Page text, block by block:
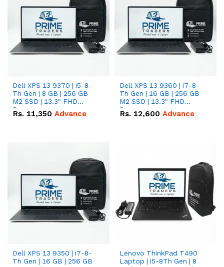
Dell XPS 13 9370 | i5-8-
Th Gen | 8 GB | 256 GB
M2 SSD | 13.3" FHD
Screen
Rs. 11,350 Advance
Dell XPS 13 9360 | i7-8-
Th Gen | 16 GB | 256 GB
M2 SSD | 13.3" FHD
Screen
Rs. 12,600 Advance
Dell XPS 13 9350 | i7-8-
Th Gen | 16 GB | 256 GB
Lenovo ThinkPad T490
Laptop | i5-8Th Gen | 8